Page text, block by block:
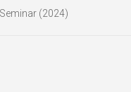
(2024)